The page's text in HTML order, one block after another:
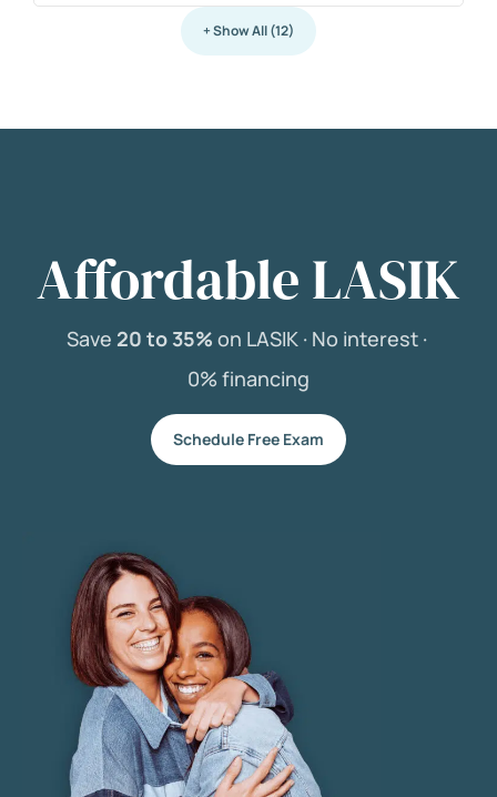
+ Show All (12)
Affordable LASIK
Save 20 to 35% on LASIK · No interest ·
0% financing
Schedule Free Exam